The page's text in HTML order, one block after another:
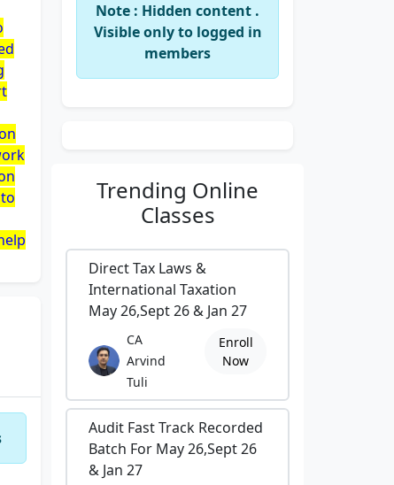
Note : Hidden content .
Visible only to logged in
members
Trending Online
Classes
Direct Tax Laws &
International Taxation
May 26,Sept 26 & Jan 27
CA
Arvind
Tuli
Enroll
Now
Audit Fast Track Recorded
Batch For May 26,Sept 26
& Jan 27